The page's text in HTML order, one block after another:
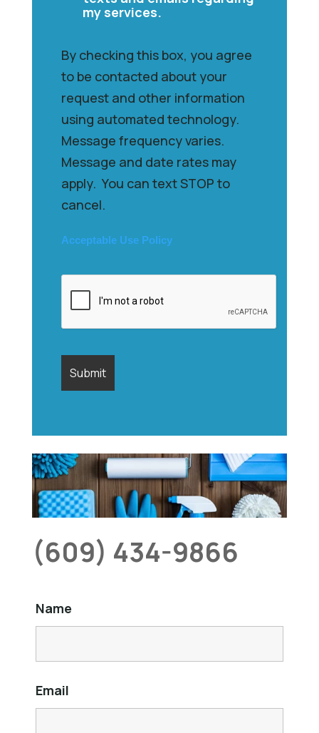
my services.
By checking this box, you agree
to be contacted about your
request and other information
using automated technology.
Message frequency varies.
Message and date rates may
apply. You can text STOP to
cancel.
Acceptable Use Policy
(609) 434-9866
Name
Email